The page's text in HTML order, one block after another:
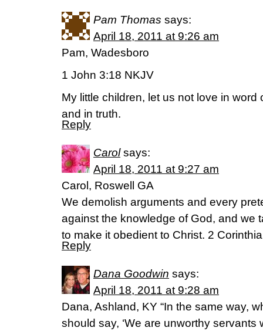
Pam Thomas says:
April 18, 2011 at 9:26 am
Pam, Wadesboro
1 John 3:18 NKJV
My little children, let us not love in word
and in truth.
Reply
Carol says:
April 18, 2011 at 9:27 am
Carol, Roswell GA
We demolish arguments and every
against the knowledge of God, and we
to make it obedient to Christ. 2
Reply
Dana Goodwin says:
April 18, 2011 at 9:28 am
Dana, Ashland, KY “In the same way,
should say, ‘We are unworthy